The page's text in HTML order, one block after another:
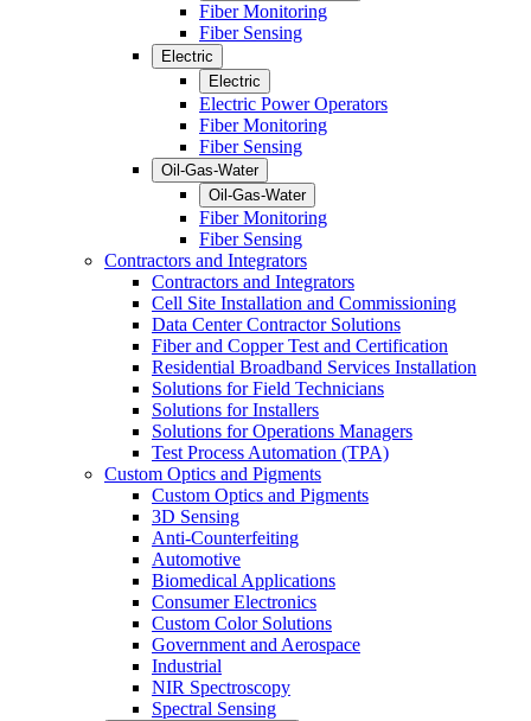
Fiber Monitoring
Fiber Sensing
Electric
Electric
Electric Power Operators
Fiber Monitoring
Fiber Sensing
Oil-Gas-Water
Oil-Gas-Water
Fiber Monitoring
Fiber Sensing
Contractors and Integrators
Contractors and Integrators
Cell Site Installation and Commissioning
Data Center Contractor Solutions
Fiber and Copper Test and Certification
Residential Broadband Services Installation
Solutions for Field Technicians
Solutions for Installers
Solutions for Operations Managers
Test Process Automation (TPA)
Custom Optics and Pigments
Custom Optics and Pigments
3D Sensing
Anti-Counterfeiting
Automotive
Biomedical Applications
Consumer Electronics
Custom Color Solutions
Government and Aerospace
Industrial
NIR Spectroscopy
Spectral Sensing